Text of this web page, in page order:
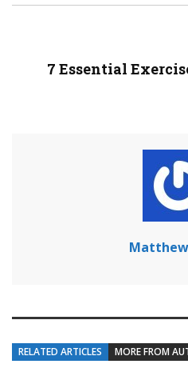
7 Essential
RELATED ARTICLES MORE FROM